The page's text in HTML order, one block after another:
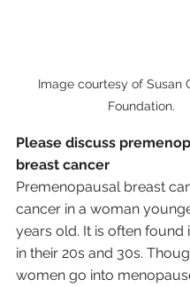
Image courtesy of Susan
Foundation.
Please discuss
breast cancer
Premenopausal breast
cancer in a woman
years old. It is often found
in their 20s and 30s.
women go into